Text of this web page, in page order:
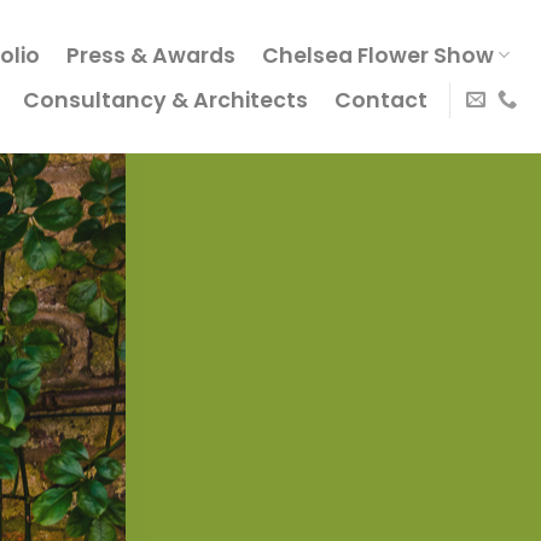
Press & Awards
Chelsea Flower Show
Consultancy & Architects
Contact